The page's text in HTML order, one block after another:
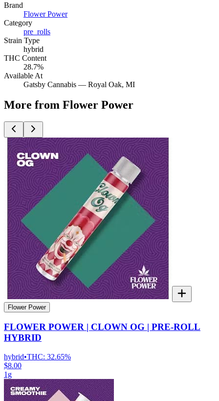
Brand
Flower Power
Category
pre_rolls
Strain Type
hybrid
THC Content
28.7%
Available At
Gatsby Cannabis — Royal Oak, MI
More from Flower Power
Flower Power
FLOWER POWER | CLOWN OG | PRE-ROLL
HYBRID
hybrid•THC: 32.65%
$8.00
1g